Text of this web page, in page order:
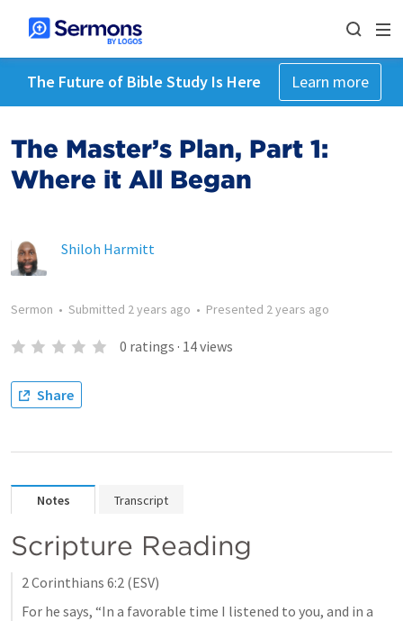
The Future of Bible Study Is Here Learn more
The Master’s Plan, Part 1:
Where it All Began
Shiloh Harmitt
Sermon • Submitted 2 years ago • Presented 2 years ago
0 ratings · 14views
Share
Notes Transcript
Scripture Reading
2 Corinthians 6:2 (ESV)
For he says, “In a favorable time I listened to you, and in a